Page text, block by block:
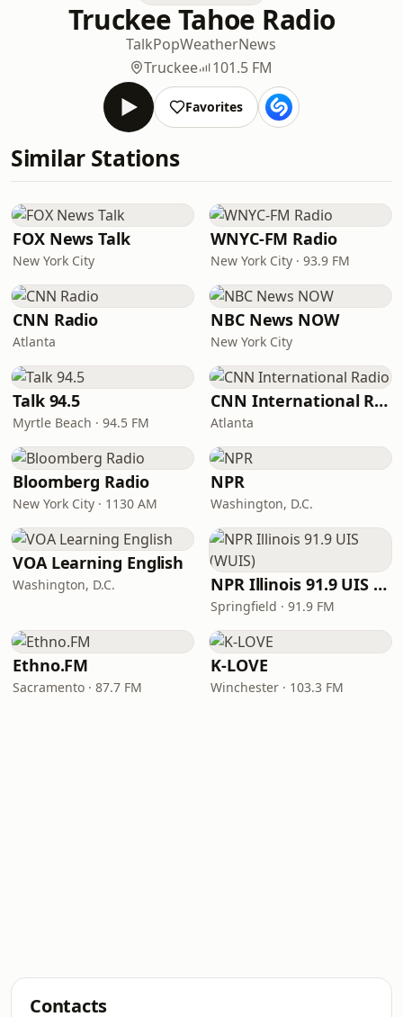
Truckee Tahoe Radio
TalkPopWeatherNews
Truckee
101.5 FM
Favorites
Similar Stations
FOX News Talk
New York City
WNYC-FM Radio
New York City · 93.9 FM
CNN Radio
Atlanta
NBC News NOW
New York City
Talk 94.5
Myrtle Beach · 94.5 FM
CNN International Radio
Atlanta
Bloomberg Radio
New York City · 1130 AM
NPR
Washington, D.C.
VOA Learning English
Washington, D.C. NPR Illinois 91.9 UIS (WUIS)
Springfield · 91.9 FM
Ethno.FM
Sacramento · 87.7 FM
K-LOVE
Winchester · 103.3 FM
Contacts